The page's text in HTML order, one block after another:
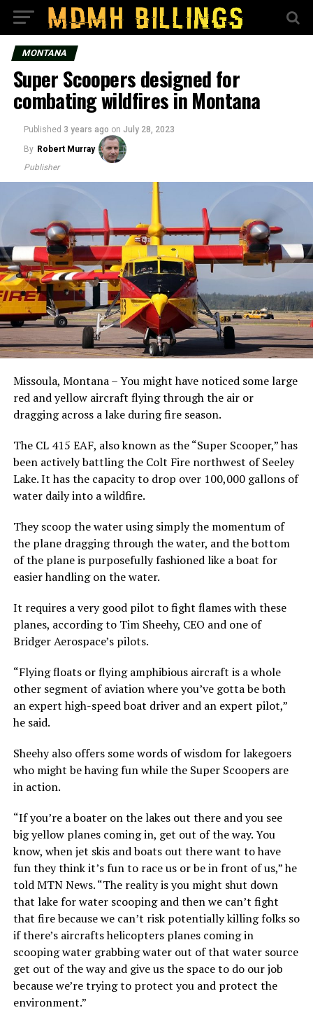
MONTANA
Super Scoopers designed for
combating wildfires in Montana
Published 3 years ago on July 28, 2023
By Robert Murray
Publisher
Missoula, Montana – You might have noticed some large
red and yellow aircraft flying through the air or
dragging across a lake during fire season.
The CL 415 EAF, also known as the “Super Scooper,” has
been actively battling the Colt Fire northwest of Seeley
Lake. It has the capacity to drop over 100,000 gallons of
water daily into a wildfire.
They scoop the water using simply the momentum of
the plane dragging through the water, and the bottom
of the plane is purposefully fashioned like a boat for
easier handling on the water.
It requires a very good pilot to fight flames with these
planes, according to Tim Sheehy, CEO and one of
Bridger Aerospace’s pilots.
“Flying floats or flying amphibious aircraft is a whole
other segment of aviation where you’ve gotta be both
an expert high-speed boat driver and an expert pilot,”
he said.
Sheehy also offers some words of wisdom for lakegoers
who might be having fun while the Super Scoopers are
in action.
“If you’re a boater on the lakes out there and you see
big yellow planes coming in, get out of the way. You
know, when jet skis and boats out there want to have
fun they think it’s fun to race us or be in front of us,” he
told MTN News. “The reality is you might shut down
that lake for water scooping and then we can’t fight
that fire because we can’t risk potentially killing folks so
if there’s aircrafts helicopters planes coming in
scooping water grabbing water out of that water source
get out of the way and give us the space to do our job
because we’re trying to protect you and protect the
environment.”